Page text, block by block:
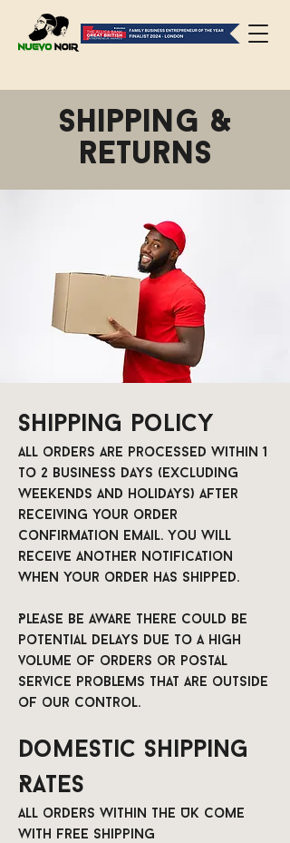
Shipping &
returns
Shipping policy
All orders are processed within 1
to 2 business days (excluding
weekends and holidays) after
receiving your order
confirmation email. You will
receive another notification
when your order has shipped.
Please be aware there could be
potential delays due to a high
volume of orders or postal
service problems that are outside
of our control.
Domestic Shipping
Rates
All orders within the UK come
with free shipping